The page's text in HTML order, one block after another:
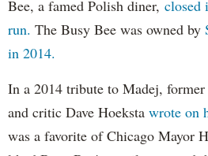
Bee, a famed Polish diner, closed
run. The Busy Bee was owned by
in 2014.
In a 2014 tribute to Madej, former
and critic Dave Hoeksta wrote on
was a favorite of Chicago Mayor